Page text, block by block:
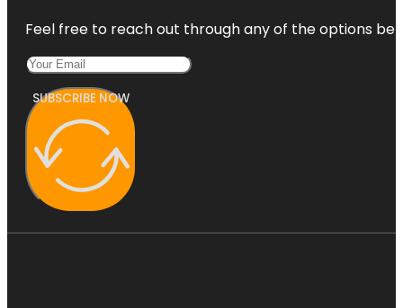
Feel free to reach out through any of the options
SUBSCRIBE NOW